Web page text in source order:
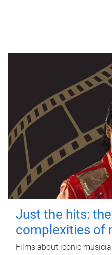
Just the hits:
complexities of
Films about iconic